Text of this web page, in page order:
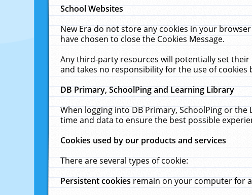
School Websites
New Era do not store any cookies in your
have chosen to close the Cookies Message.
Any third-party resources will potentially set their
and takes no responsibility for the use of
DB Primary, SchoolPing and Learning Library
When logging into DB Primary, SchoolPing or
time and data to ensure the best possible
Cookies used by our products and services
There are several types of cookie:
Persistent cookiesremain on your computer for